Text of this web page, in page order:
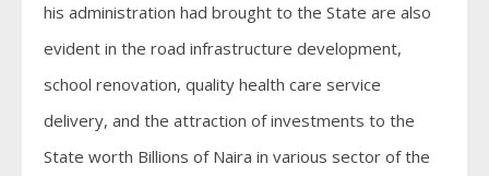
his administration had brought to the State are also
evident in the road infrastructure development,
school renovation, quality health care service
delivery, and the attraction of investments to the
State worth Billions of Naira in various sector of the